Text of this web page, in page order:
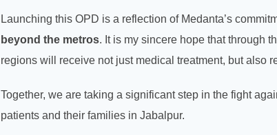
Launching this OPD is a reflection of Medanta’s
beyond the metros. It is my sincere hope that through
regions will receive not just medical treatment, but also
Together, we are taking a significant step in the fight
patients and their families in Jabalpur.